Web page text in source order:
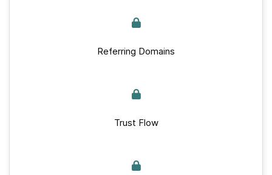
Referring Domains
Trust Flow